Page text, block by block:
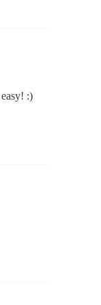
:)